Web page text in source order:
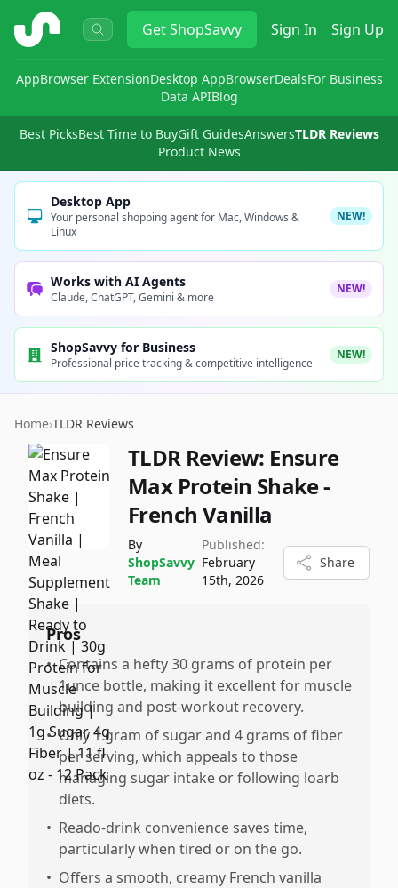
ShopSavvy GetShopSavvy Sign In Sign Up
AppBrowser ExtensionDesktop AppBrowserDealsFor Business
Data APIBlog
Best PicksBest Time to BuyGift GuidesAnswersTLDR Reviews
Product News
Desktop App
Your personal shopping agent for Mac, Windows &
Linux
NEW!
Works with AI Agents
Claude, ChatGPT, Gemini & more
NEW!
ShopSavvy for Business
Professional price tracking & competitive intelligence
NEW!
Home›TLDR Reviews
TLDR Review: Ensure
Max Protein Shake -
French Vanilla
By
ShopSavvy
Team
Published:
February
15th, 2026
Share
Pros
• Contains a hefty 30 grams of protein per
1unce bottle, making it excellent for muscle
building and post-workout recovery.
• Only 1 gram of sugar and 4 grams of fiber
per serving, which appeals to those
managing sugar intake or following loarb
diets.
• Reado-drink convenience saves time,
particularly when tired or on the go.
• Offers a smooth, creamy French vanilla